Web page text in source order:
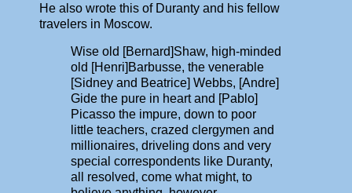
He also wrote this of Duranty and his fellow
travelers in Moscow.
Wise old [Bernard]Shaw, high-minded
old [Henri]Barbusse, the venerable
[Sidney and Beatrice] Webbs, [Andre]
Gide the pure in heart and [Pablo]
Picasso the impure, down to poor
little teachers, crazed clergymen and
millionaires, driveling dons and very
special correspondents like Duranty,
all resolved, come what might, to